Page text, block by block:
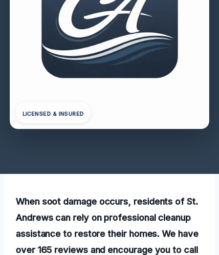
LICENSED & INSURED
When soot damage occurs, residents of St.
Andrews can rely on professional cleanup
assistance to restore their homes. We have
over 165 reviews and encourage you to call